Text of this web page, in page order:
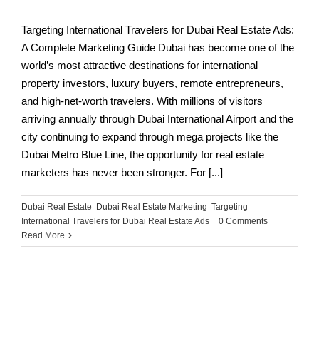
Targeting International Travelers for Dubai Real Estate Ads:
A Complete Marketing Guide Dubai has become one of the
world’s most attractive destinations for international
property investors, luxury buyers, remote entrepreneurs,
and high-net-worth travelers. With millions of visitors
arriving annually through Dubai International Airport and the
city continuing to expand through mega projects like the
Dubai Metro Blue Line, the opportunity for real estate
marketers has never been stronger. For [...]
Dubai Real Estate Dubai Real Estate Marketing Targeting
International Travelers for Dubai Real Estate Ads
0 Comments
Read More